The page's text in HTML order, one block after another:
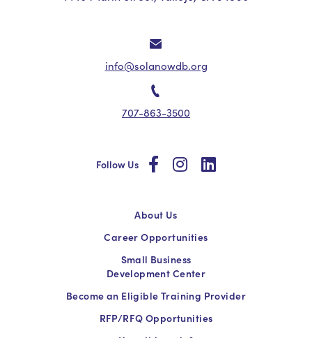
info@solanowdb.org
707-863-3500
Follow Us socialsocialsocial
About Us
Career Opportunities
Small Business
Development Center
Become an Eligible Training Provider
RFP/RFQ Opportunities